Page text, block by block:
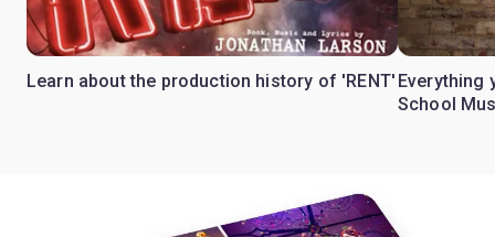
Learn about the production history of 'RENT' Everything
School